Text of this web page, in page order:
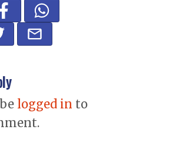
logged in to